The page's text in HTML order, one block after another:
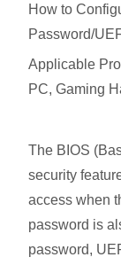
How to
Password/
Applicable
PC, Gaming
The BIOS
security
access when
password is
password,